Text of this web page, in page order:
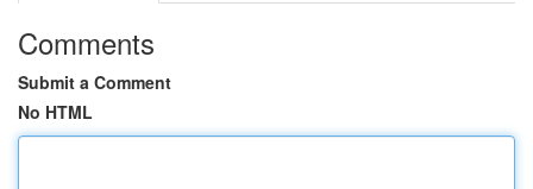
Comments
Submit a Comment
No HTML